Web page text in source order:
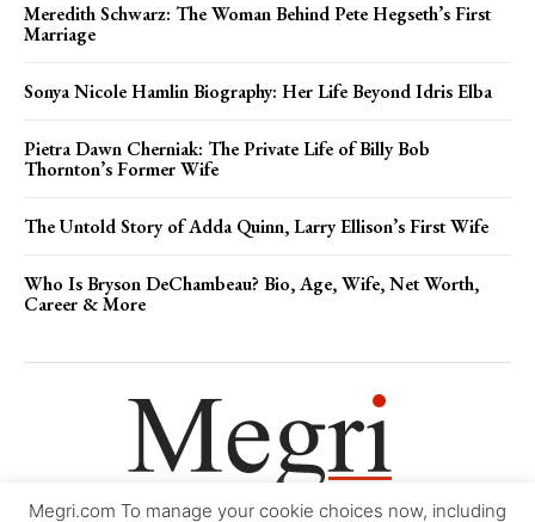
Meredith Schwarz: The Woman Behind Pete Hegseth’s First
Marriage
Sonya Nicole Hamlin Biography: Her Life Beyond Idris Elba
Pietra Dawn Cherniak: The Private Life of Billy Bob
Thornton’s Former Wife
The Untold Story of Adda Quinn, Larry Ellison’s First Wife
Who Is Bryson DeChambeau? Bio, Age, Wife, Net Worth,
Career & More
Movie Trailers About Contact Legal Login/Register My account
Megri.com To manage your cookie choices now, including